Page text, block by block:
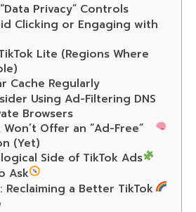
Privacy” Controls
Clicking or Engaging with
Lite (Regions Where
Cache Regularly
Using Ad-Filtering DNS
Browsers
Won’t Offer an “Ad-Free”
(Yet)
Side of TikTok Ads
Ask
Reclaiming a Better TikTok